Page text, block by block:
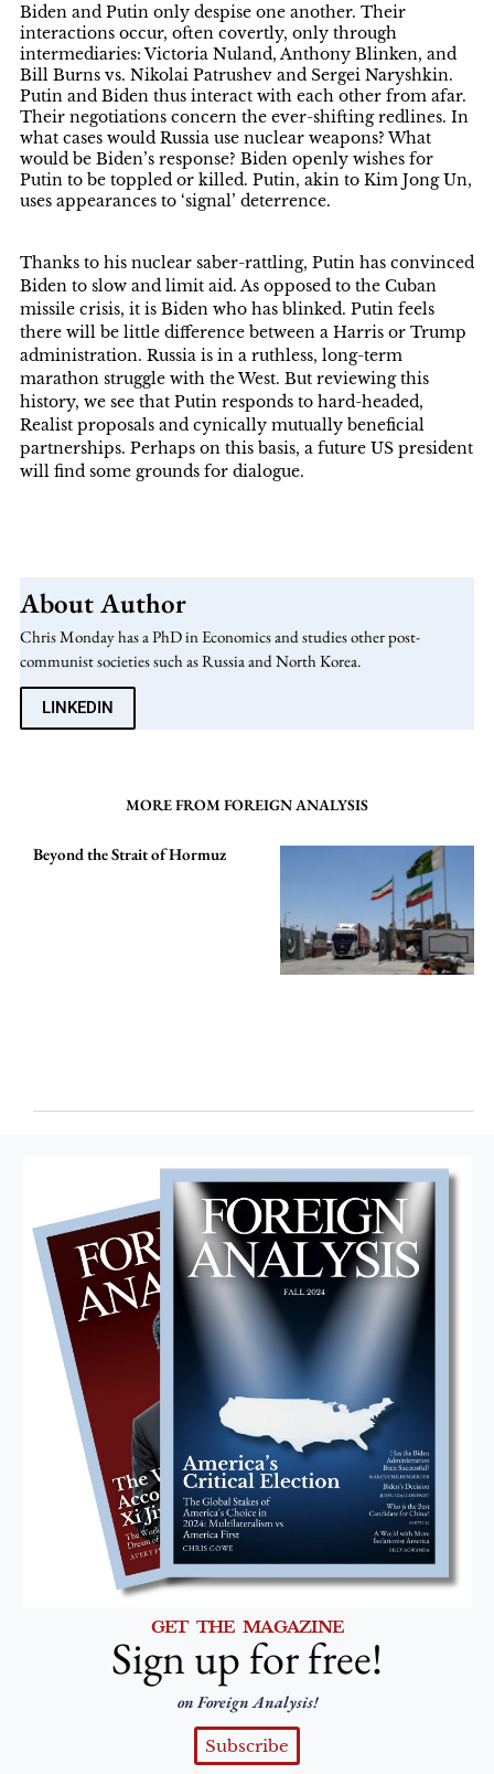
Biden and Putin only despise one another. Their
interactions occur, often covertly, only through
intermediaries: Victoria Nuland, Anthony Blinken, and
Bill Burns vs. Nikolai Patrushev and Sergei Naryshkin.
Putin and Biden thus interact with each other from afar.
Their negotiations concern the ever-shifting redlines. In
what cases would Russia use nuclear weapons? What
would be Biden’s response? Biden openly wishes for
Putin to be toppled or killed. Putin, akin to Kim Jong Un,
uses appearances to ‘signal’ deterrence.
Thanks to his nuclear saber-rattling, Putin has convinced
Biden to slow and limit aid. As opposed to the Cuban
missile crisis, it is Biden who has blinked. Putin feels
there will be little difference between a Harris or Trump
administration. Russia is in a ruthless, long-term
marathon struggle with the West. But reviewing this
history, we see that Putin responds to hard-headed,
Realist proposals and cynically mutually beneficial
partnerships. Perhaps on this basis, a future US president
will find some grounds for dialogue.
About Author
Chris Monday has a PhD in Economics and studies other post-
communist societies such as Russia and North Korea.
LINKEDIN
MORE FROM FOREIGN ANALYSIS
Beyond the Strait of Hormuz
GET THE MAGAZINE
Sign up for free!
on Foreign Analysis!
Subscribe